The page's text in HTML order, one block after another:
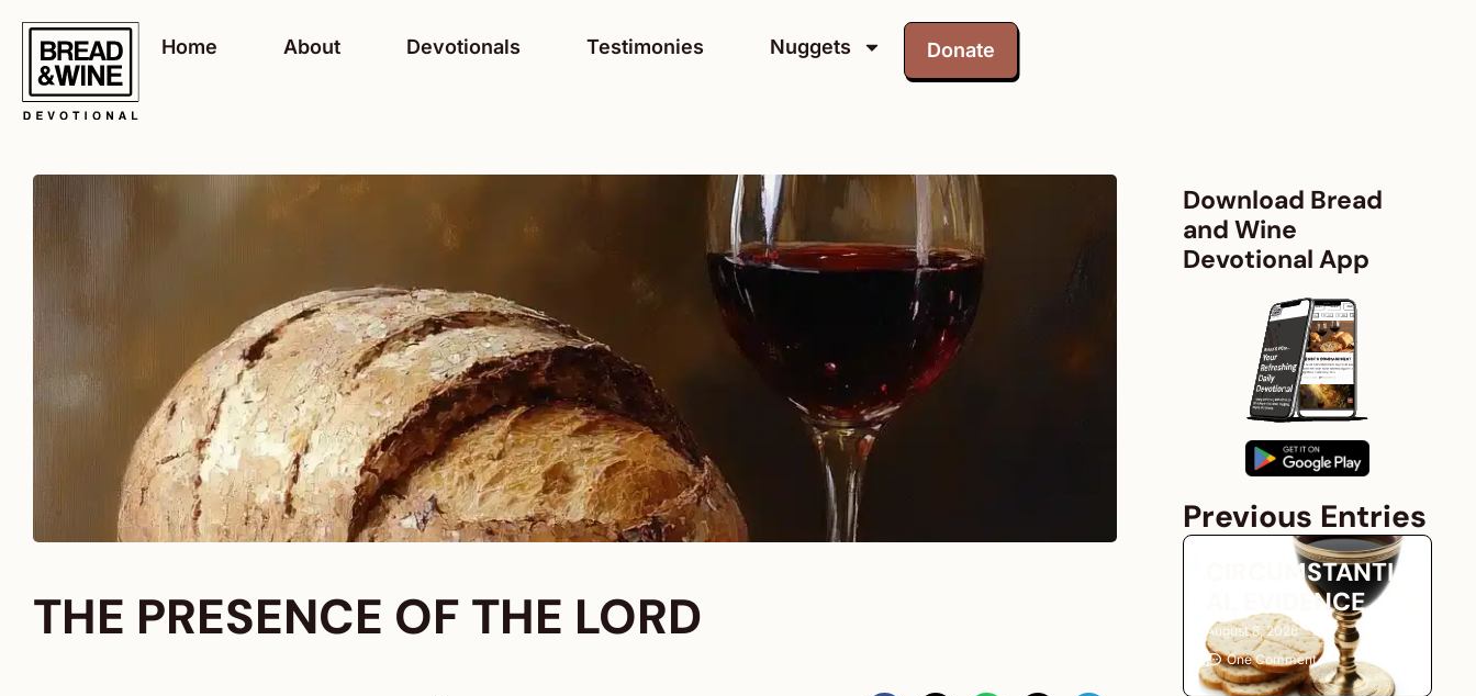
content
Home About Devotionals Testimonies Nuggets Donate
THE PRESENCE OF THE LORD
Download Bread
and Wine
Devotional App
Previous Entries
CIRCUMSTANTI
AL EVIDENCE
August 8, 2026
One Comment